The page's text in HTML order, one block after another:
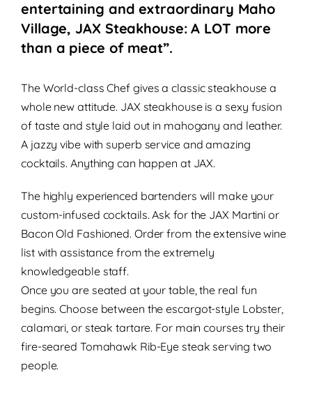
entertaining and extraordinary Maho
Village, JAX Steakhouse: A LOT more
than a piece of meat”.
The World-class Chef gives a classic steakhouse a
whole new attitude. JAX steakhouse is a sexy fusion
of taste and style laid out in mahogany and leather.
A jazzy vibewith superb service and amazing
cocktails. Anything can happen at JAX.
The highly experienced bartenders will make your
custom-infused cocktails.Ask for the JAX Martini or
Bacon Old Fashioned. Order from the extensive wine
list with assistance from the extremely
knowledgeable staff.
Once you are seated at your table, the real fun
begins. Choose between the escargot-style Lobster,
calamari, or steak tartare. For main courses try their
fire-seared Tomahawk Rib-Eye steak serving two
people.